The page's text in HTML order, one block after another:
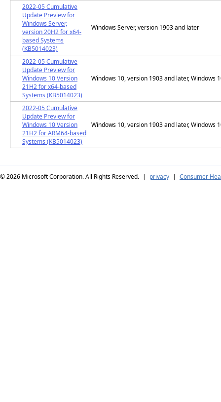
2022-05 Cumulative
Update Preview for
Windows Server,
version 20H2 for x64-
based Systems
(KB5014023)
Windows Server, version 1903 and later
2022-05 Cumulative
Update Preview for
Windows 10 Version
21H2 for x64-based
Systems (KB5014023)
Windows 10, version 1903 and later, Windows
2022-05 Cumulative
Update Preview for
Windows 10 Version
21H2 for ARM64-based
Systems (KB5014023)
Windows 10, version 1903 and later, Windows
© 2026 Microsoft Corporation. All Rights Reserved. | privacy | Consumer